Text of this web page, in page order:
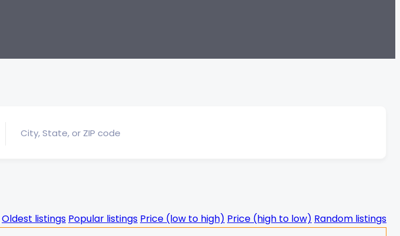
Oldest listings Popular listings Price (low to high) Price (high to low) Random listings